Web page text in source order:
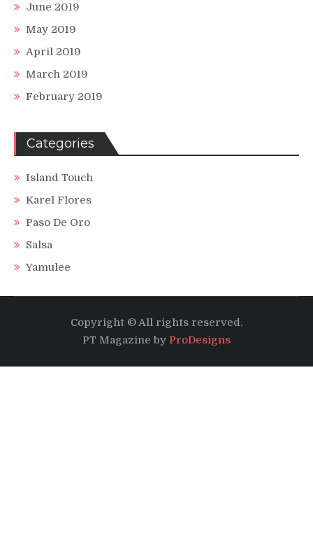
June 2019
May 2019
April 2019
March 2019
February 2019
Categories
Island Touch
Karel Flores
Paso De Oro
Salsa
Yamulee
Copyright © All rights reserved.
PT Magazine by ProDesigns